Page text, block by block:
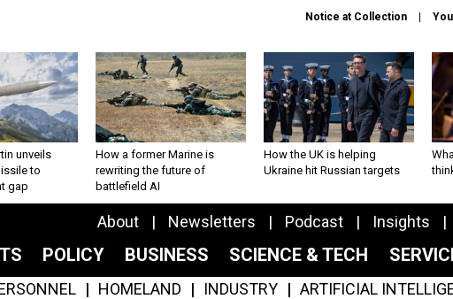
Notice at Collection
unveils
to
gap
How a former Marine is
rewriting the future of
battlefield AI
How the UK is helping
Ukraine hit Russian targets
About Newsletters Podcast Insights
POLICY BUSINESS SCIENCE & TECH
HOMELAND INDUSTRY ARTIFICIAL